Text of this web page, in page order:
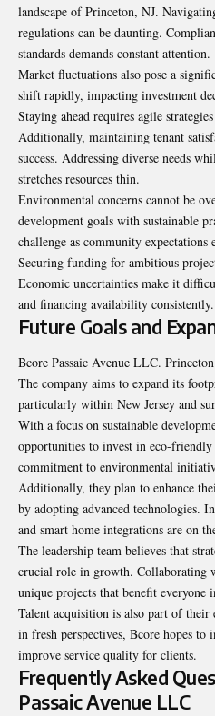
landscape of Princeton, NJ.
regulations can be daunting.
standards demands constant attention.
Market fluctuations also pose a
shift rapidly, impacting investment
Staying ahead requires agile
Additionally, maintaining tenant
success. Addressing diverse needs
stretches resources thin.
Environmental concerns cannot be
development goals with sustainable
challenge as community expectations
Securing funding for ambitious
Economic uncertainties make it
and financing availability consistently.
Future Goals and
Bcore Passaic Avenue LLC.
The company aims to expand its
particularly within New Jersey and
With a focus on sustainable
opportunities to invest in eco-
commitment to environmental
Additionally, they plan to enhance
by adopting advanced technologies.
and smart home integrations are on
The leadership team believes that
crucial role in growth. Collaborating
unique projects that benefit everyone
Talent acquisition is also part of
in fresh perspectives, Bcore hopes to
improve service quality for clients.
Frequently Asked
Passaic Avenue LLC